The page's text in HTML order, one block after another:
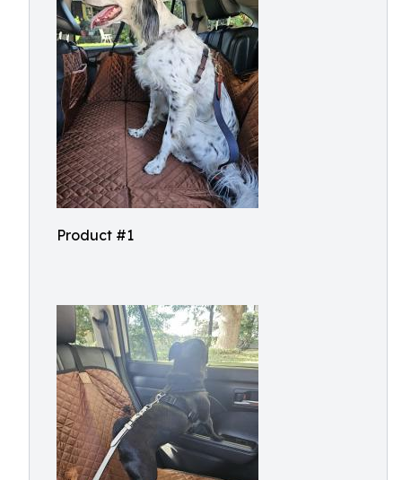
Product #1